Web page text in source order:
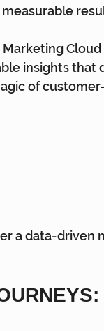
insights that
of
a data-driven